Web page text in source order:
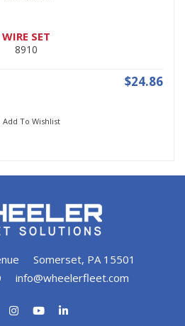
WIRE SET
8910
$24.86
Add To Wishlist
Somerset, PA 15501
info@wheelerfleet.com